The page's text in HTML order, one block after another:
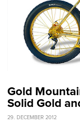
Gold
Solid Gold
29. DECEMBER 2012